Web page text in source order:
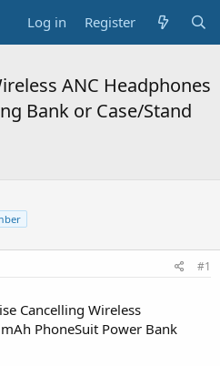
Log in Register
ANC Headphones
Bank or Case/Stand
#1
Cancelling Wireless
PhoneSuit Power Bank